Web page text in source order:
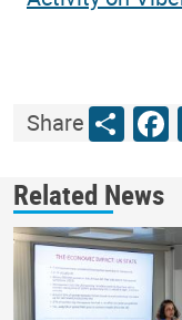
ShareShare
Related News